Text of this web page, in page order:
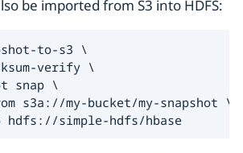
be imported from S3 into HDFS:
to-s3 \
verify \
snap \
s3a://my-bucket/my-snapshot \
hdfs://simple-hdfs/hbase